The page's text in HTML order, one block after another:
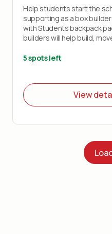
Help students start the
supporting as a box
with Students backpack
builders will help build,
over 12,000 backpacks to
5 spots left
View